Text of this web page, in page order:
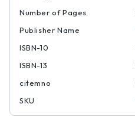
Number of Pages
Publisher Name
ISBN-10
ISBN-13
citemno
SKU